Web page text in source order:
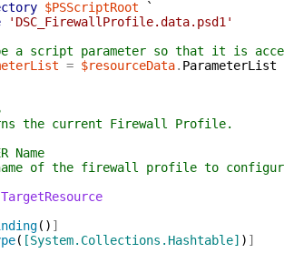
$PSScriptRoot
`
'DSC_FirewallProfile.data.psd1'
a script parameter so that it is
= $resourceData. ParameterList
current Firewall Profile.
Name
of the firewall profile to
( ) ]
( [System.Collections.Hashtable] ) ]